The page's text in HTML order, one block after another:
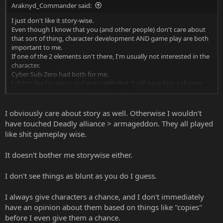
Araknyd_Commander said:
I just don't like it story-wise.
Even though I know that you (and other people) don't care about
that sort of thing, character development AND game play are both
important to me.
If one of the 2 elements isn't there, I'm usually not interested in the
character.
Cyber Sub-Zero had both for me.
I didn't like his story, and even with that, I still gave him a chance
gameplay-wise, and I still didn't like him.
As far as video-games go, I always give them a try before I form an
opinion on them.
To top it off, both Bi-Han and Kuai-Liang are both supposedly
are slim to none.
While I don't like the idea of Sub-Zero being turned into a robot, a
robot Sub-Zero in MK10 would be better than NO Sub-Zero
I obviously care about story as well. Otherwise I wouldn't
have touched Deadly alliance > armageddon. They all played
like shit gameplay wise.
It doesn't bother me storywise either.
I don't see things as blunt as you do I guess.
I always give characters a chance, and I don't immediately
have an opinion about them based on things like "copies"
before I even give them a chance.